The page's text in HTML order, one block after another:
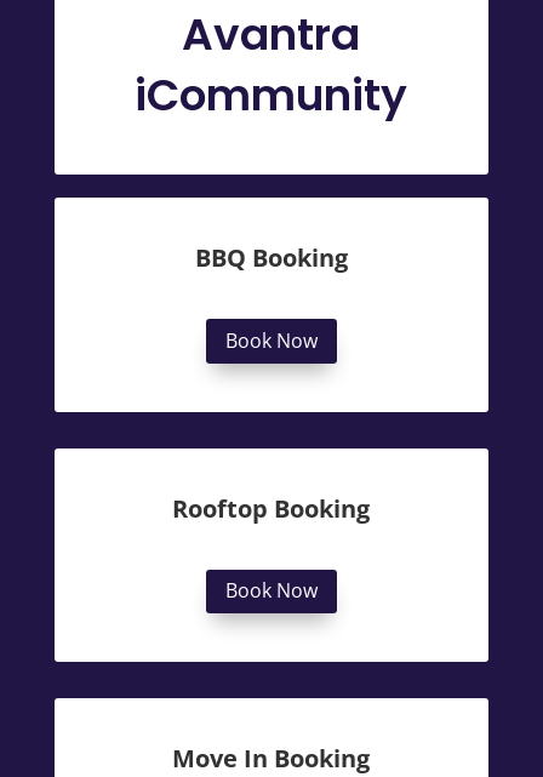
Avantra
iCommunity
BBQ Booking
Book Now
Rooftop Booking
Book Now
Move In Booking